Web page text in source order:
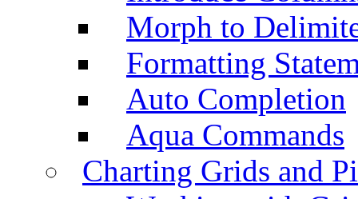
Morph to
Formatting
Auto Completion
Aqua Commands
Charting Grids and